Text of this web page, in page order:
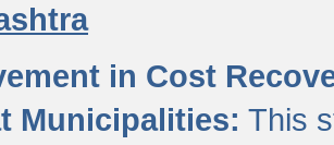
in Cost
Municipalities: This